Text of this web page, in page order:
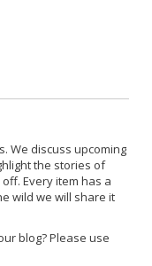
We discuss upcoming
the stories of
Every item has a
wild we will share it
blog? Please use